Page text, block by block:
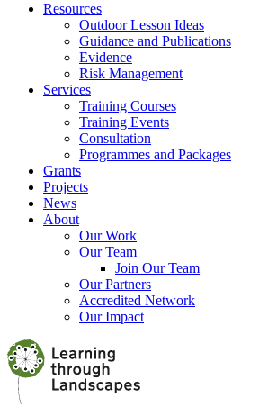
Resources
Outdoor Lesson Ideas
Guidance and Publications
Evidence
Risk Management
Services
Training Courses
Training Events
Consultation
Programmes and Packages
Grants
Projects
News
About
Our Work
Our Team
Join Our Team
Our Partners
Accredited Network
Our Impact